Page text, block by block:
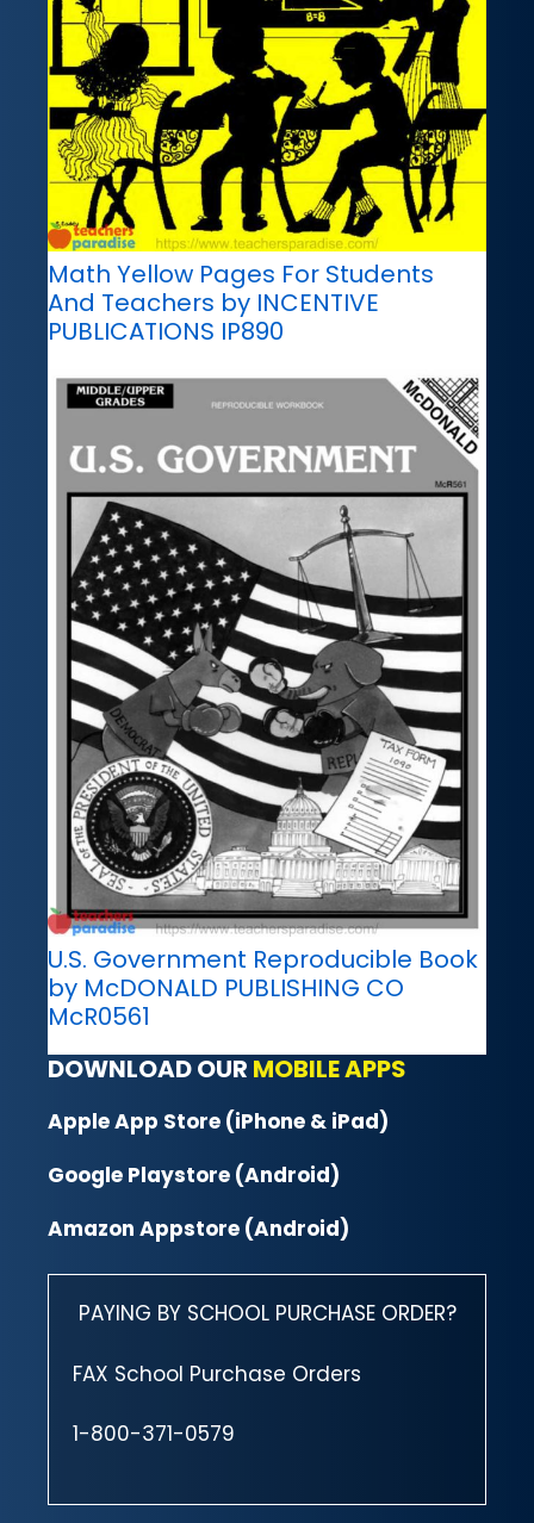
Math Yellow Pages For Students
And Teachers by INCENTIVE
PUBLICATIONS IP890
U.S. Government Reproducible Book
by McDONALD PUBLISHING CO
McR0561
DOWNLOAD OUR MOBILE APPS
Apple App Store (iPhone & iPad)
Google Playstore (Android)
Amazon Appstore (Android)
PAYING BY SCHOOL PURCHASE ORDER?
FAX School Purchase Orders
1-800-371-0579